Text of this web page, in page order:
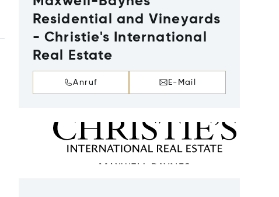
Residential and Vineyards
- Christie's International
Real Estate
Anruf E-Mail